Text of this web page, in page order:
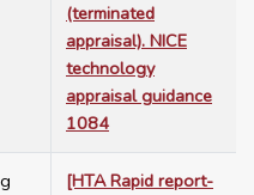
(terminated
appraisal). NICE
technology
appraisal guidance
1084
[HTA Rapid report-